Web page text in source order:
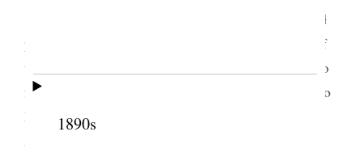
1890s
baled
piled up baled hay attended to the regular chores of
the place. Received deed for signing from Canal Co
for right of way. Consideration $80
Sent letters to
Mother & seney and our pictures to Mother, Seney,